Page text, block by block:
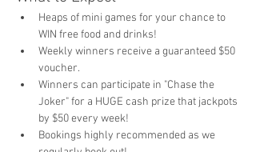
Heaps of mini games for your chance to
WIN free food and drinks!
Weekly winners receive a guaranteed $50
voucher.
Winners can participate in "Chase the
Joker" for a HUGE cash prize that jackpots
by $50 every week!
Bookings highly recommended as we